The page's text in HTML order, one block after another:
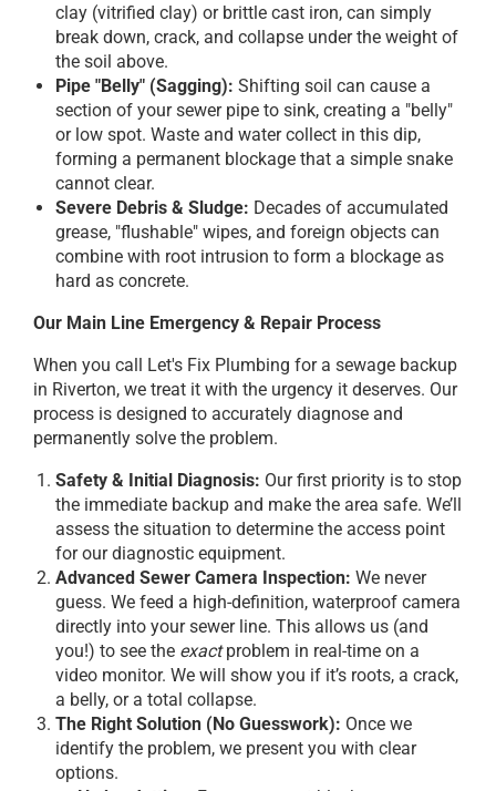
clay (vitrified clay) or brittle cast iron, can simply
break down, crack, and collapse under the weight of
the soil above.
Pipe "Belly" (Sagging): Shifting soil can cause a
section of your sewer pipe to sink, creating a "belly"
or low spot. Waste and water collect in this dip,
forming a permanent blockage that a simple snake
cannot clear.
Severe Debris & Sludge: Decades of accumulated
grease, "flushable" wipes, and foreign objects can
combine with root intrusion to form a blockage as
hard as concrete.
Our Main Line Emergency & Repair Process
When you call Let's Fix Plumbing for a sewage backup
in Riverton, we treat it with the urgency it deserves. Our
process is designed to accurately diagnose and
permanently solve the problem.
Safety & Initial Diagnosis: Our first priority is to stop
the immediate backup and make the area safe. We’ll
assess the situation to determine the access point
for our diagnostic equipment.
Advanced Sewer Camera Inspection: We never
guess. We feed a high-definition, waterproof camera
directly into your sewer line. This allows us (and
you!) to see the exactproblem in real-time on a
video monitor. We will show you if it’s roots, a crack,
a belly, or a total collapse.
The Right Solution (No Guesswork): Once we
identify the problem, we present you with clear
options.